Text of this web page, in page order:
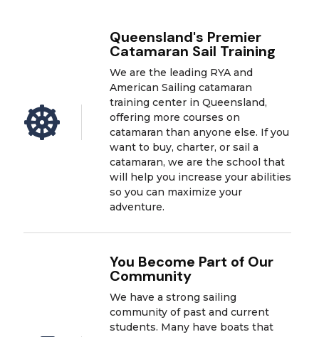

Queensland's Premier
Catamaran Sail Training
We are the leading RYA and
American Sailing catamaran
training center in Queensland,
offering more courses on
catamaran than anyone else. If you
want to buy, charter, or sail a
catamaran, we are the school that
will help you increase your abilities
so you can maximize your
adventure.
You Become Part of Our
Community
We have a strong sailing
community of past and current
students. Many have boats that